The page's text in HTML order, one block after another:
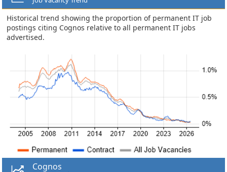
Historical trend showing the proportion of permanent IT job
postings citing Cognos relative to all permanent IT jobs
advertised.
Cognos